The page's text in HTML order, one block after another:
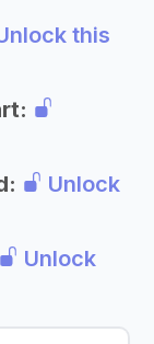
this
Unlock
Unlock